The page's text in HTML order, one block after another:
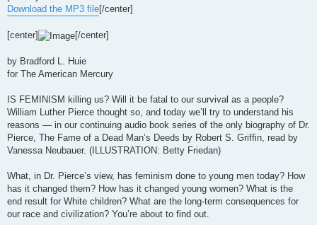
Download the MP3 file[/center]
[center] [/center]
by Bradford L. Huie
for The American Mercury
IS FEMINISM killing us? Will it be fatal to our survival as a people?
William Luther Pierce thought so, and today we’ll try to understand his
reasons — in our continuing audio book series of the only biography of Dr.
Pierce, The Fame of a Dead Man’s Deeds by Robert S. Griffin, read by
Vanessa Neubauer. (ILLUSTRATION: Betty Friedan)
What, in Dr. Pierce’s view, has feminism done to young men today? How
has it changed them? How has it changed young women? What is the
end result for White children? What are the long-term consequences for
our race and civilization? You’re about to find out.